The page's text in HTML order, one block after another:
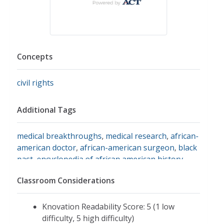
Concepts
civil rights
Additional Tags
medical breakthroughs, medical research, african-
american doctor, african-american surgeon, black
past encyclopedia of african american history
Classroom Considerations
Knovation Readability Score: 5 (1 low
difficulty, 5 high difficulty)